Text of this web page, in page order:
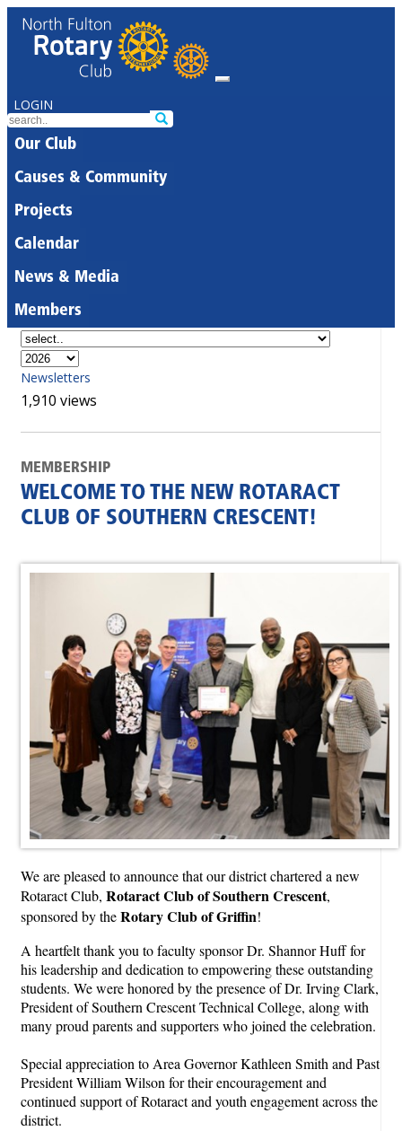
LOGIN
Our Club
Causes & Community
Projects
Calendar
News & Media
Members
Newsletters
1,910 views
MEMBERSHIP
WELCOME TO THE NEW ROTARACT
CLUB OF SOUTHERN CRESCENT!
We are pleased to announce that our district chartered a new
Rotaract Club, Rotaract Club of Southern Crescent,
sponsored by theRotary Club of Griffin!
A heartfelt thank you to faculty sponsor Dr. Shannor Huff for
his leadership and dedication to empowering these outstanding
students. We were honored by the presence of Dr. Irving Clark,
President of Southern Crescent Technical College, along with
many proud parents and supporters who joined the celebration.
Special appreciation to Area Governor Kathleen Smith and Past
President William Wilson for their encouragement and
continued support of Rotaract and youth engagement across the
district.